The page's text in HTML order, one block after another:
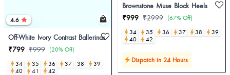
4.6
Off-White Ivory Contrast Ballerinas
₹799 ₹999 (20% Off)
34
35 36 37 38
39
40
41 42
Brownstone Muse Block Heels
₹999 ₹2999 (67% Off)
34
35 36 37 38
39
40
42
Dispatch in 24 Hours